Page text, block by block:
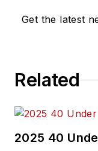
Get the latest
Related
2025 40